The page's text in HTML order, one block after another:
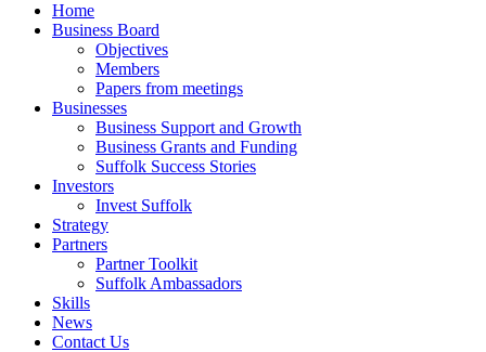
Home
Business Board
Objectives
Members
Papers from meetings
Businesses
Business Support and Growth
Business Grants and Funding
Suffolk Success Stories
Investors
Invest Suffolk
Strategy
Partners
Partner Toolkit
Suffolk Ambassadors
Skills
News
Contact Us